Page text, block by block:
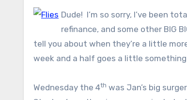
Dude! I’m so sorry, I’ve been
refinance, and some other BIG
tell you about when they’re a little
week and a half goes a little
Wednesday the 4th was Jan’s big